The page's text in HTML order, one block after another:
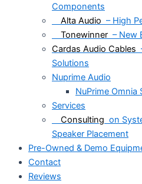
Components
Alta Audio – High
Tonewinner – New
Cardas Audio Cables
Solutions
Nuprime Audio
NuPrime
Services
Consulting on
Speaker Placement
Pre-Owned & Demo
Contact
Reviews